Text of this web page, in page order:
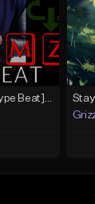
Item
FREE [Stormzy Type Beat]Waiting Isn't An Option - (Prod, By Savage Notez X Hottmouf)